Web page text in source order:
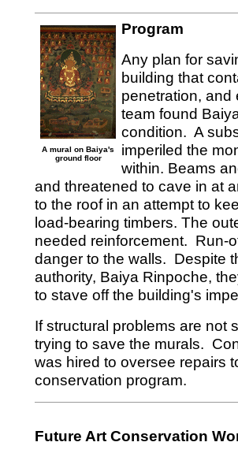
A mural on Baiya's
ground floor
Program
Any plan for
building that
penetration,
team found
condition. A
imperiled the
within. Beams
and threatened to cave in at
to the roof in an attempt to
load-bearing timbers. The
needed reinforcement. Run-
danger to the walls. Despite
authority, Baiya Rinpoche,
to stave off the building's
If structural problems are not
trying to save the murals.
was hired to oversee repairs
conservation program.
Future Art Conservation